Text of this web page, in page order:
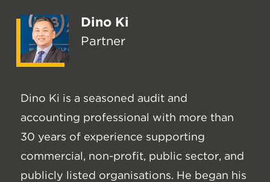
Dino Ki
Partner
Dino Ki is a seasoned audit and
accounting professional with more than
30 years of experience supporting
commercial, non-profit, public sector, and
publicly listed organisations. He began his